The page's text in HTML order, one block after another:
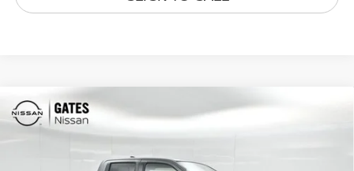
2026 NISSAN FRONTIERSV
1N6ED1EK5TN668732Stock:N668732
$38,027
GATES PRICE
Compare Vehicle